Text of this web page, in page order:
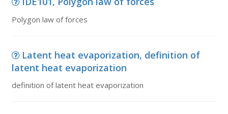
Polygon law of forces
Latent heat evaporization, definition of
latent heat evaporization
definition of latent heat evaporization